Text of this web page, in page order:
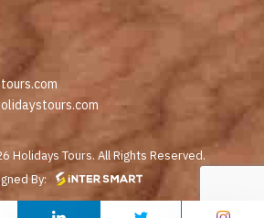
Holidays Tours. All Rights Reserved.
By: